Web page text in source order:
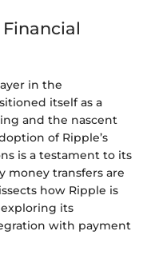
in the
itself as a
and the nascent
of Ripple’s
is a testament to its
money transfers are
how Ripple is
its
with payment